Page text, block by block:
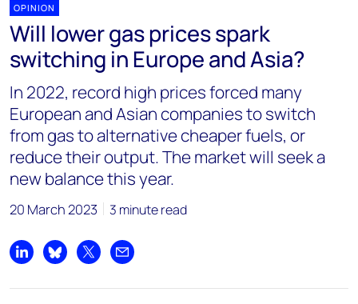
OPINION
Will lower gas prices spark
switching in Europe and Asia?
In 2022, record high prices forced many
European and Asian companies to switch
from gas to alternative cheaper fuels, or
reduce their output. The market will seek a
new balance this year.
20 March 2023 3 minute read
Share on LinkedIn
Share on Bluesky
Share on XShare by email